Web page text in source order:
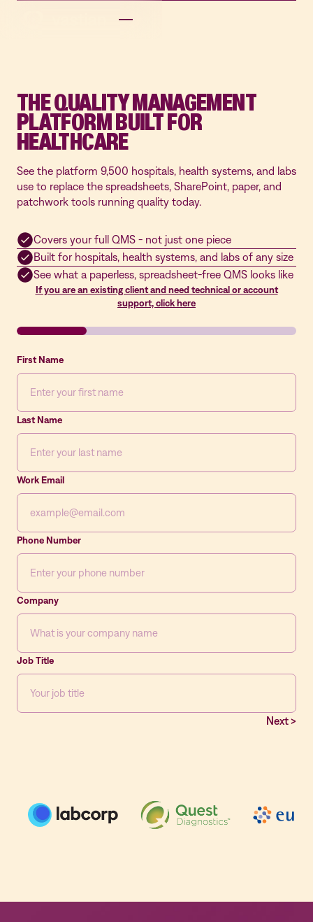
THE QUALITY MANAGEMENT
PLATFORM BUILT FOR
HEALTHCARE
See the platform 9,500 hospitals, health systems, and labs
use to replace the spreadsheets, SharePoint, paper, and
patchwork tools running quality today.
Covers your full QMS - not just one piece
Built for hospitals, health systems, and labs of any size
See what a paperless, spreadsheet-free QMS looks like
If you are an existing client and need technical or account
support, click here
First Name
Last Name
Work Email
Phone Number
Company
Job Title
Next >